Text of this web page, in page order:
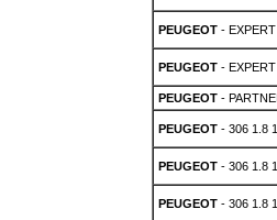
PEUGEOT- EXPERT
PEUGEOT- EXPERT
PEUGEOT-
PEUGEOT- 306 1.8
PEUGEOT- 306 1.8
PEUGEOT- 306 1.8